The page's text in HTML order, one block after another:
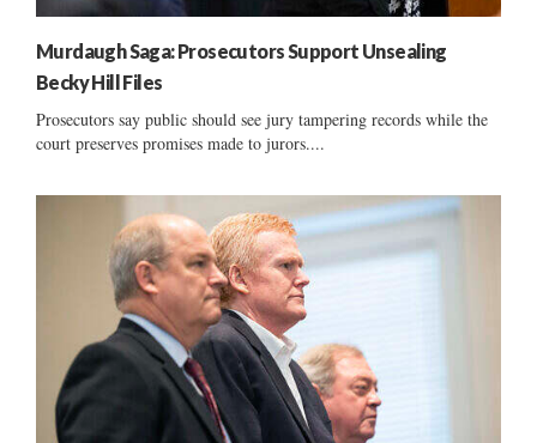
Murdaugh Saga: Prosecutors Support Unsealing
Becky Hill Files
Prosecutors say public should see jury tampering records while the
court preserves promises made to jurors....